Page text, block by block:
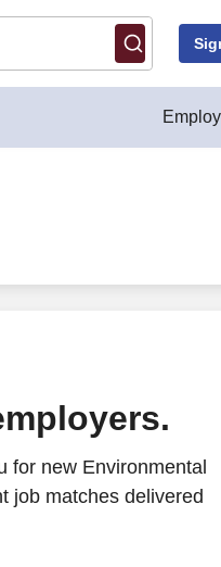
for new Environmental
job matches delivered